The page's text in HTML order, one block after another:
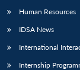
Human Resources
IDSA News
International
Internship